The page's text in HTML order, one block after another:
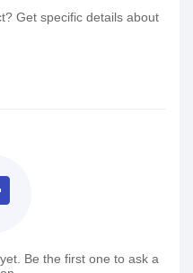
Get specific details about
Be the first one to ask a